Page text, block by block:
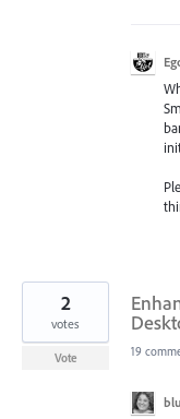
2
votes
Vote 19